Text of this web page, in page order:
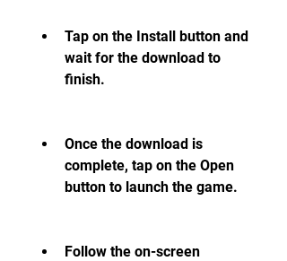
Tap on the Install button and
wait for the download to
finish.
Once the download is
complete, tap on the Open
button to launch the game.
Follow the on-screen